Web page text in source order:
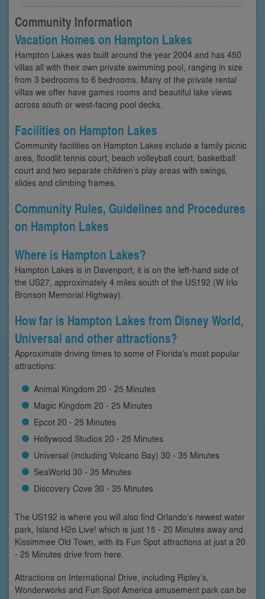
Community Information
Vacation Homes on Hampton Lakes
Hampton Lakes was built around the year 2004 and has 450
villas all with their own private swimming pool, ranging in size
from 3 bedrooms to 6 bedrooms. Many of the private rental
villas we offer have games rooms and beautiful lake views
across south or west-facing pool decks.
Facilities on Hampton Lakes
Community facilities on Hampton Lakes include a family picnic
area, floodlit tennis court, beach volleyball court, basketball
court and two separate children’s play areas with swings,
slides and climbing frames.
Community Rules, Guidelines and Procedures
on Hampton Lakes
Where is Hampton Lakes?
Hampton Lakes is in Davenport, it is on the left-hand side of
the US27, approximately 4 miles south of the US192 (W Irlo
Bronson Memorial Highway).
How far is Hampton Lakes from Disney World,
Universal and other attractions?
Approximate driving times to some of Florida’s most popular
attractions:
Animal Kingdom 20 - 25 Minutes
Magic Kingdom 20 - 25 Minutes
Epcot 20 - 25 Minutes
Hollywood Studios 20 - 25 Minutes
Universal (including Volcano Bay) 30 - 35 Minutes
SeaWorld 30 - 35 Minutes
Discovery Cove 30 - 35 Minutes
The US192 is where you will also find Orlando’s newest water
park, Island H2o Live! which is just 15 - 20 Minutes away and
Kissimmee Old Town, with its Fun Spot attractions at just a 20
- 25 Minutes drive from here.
Attractions on International Drive, including Ripley’s,
Wonderworks and Fun Spot America amusement park can be